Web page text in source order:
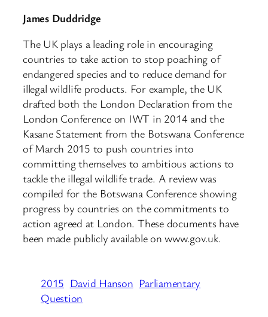
James Duddridge
The UK plays a leading role in encouraging
countries to take action to stop poaching of
endangered species and to reduce demand for
illegal wildlife products. For example, the UK
drafted both the London Declaration from the
London Conference on IWT in 2014 and the
Kasane Statement from the Botswana Conference
of March 2015 to push countries into
committing themselves to ambitious actions to
tackle the illegal wildlife trade. A review was
compiled for the Botswana Conference showing
progress by countries on the commitments to
action agreed at London. These documents have
been made publicly available on www.gov.uk.
2015 David Hanson Parliamentary
Question